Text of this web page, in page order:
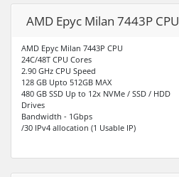
AMD Epyc Milan 7443P CPU
AMD Epyc Milan 7443P CPU
24C/48T CPU Cores
2.90 GHz CPU Speed
128 GB Upto 512GB MAX
480 GB SSD Up to 12x NVMe / SSD / HDD
Drives
Bandwidth - 1Gbps
/30 IPv4 allocation (1 Usable IP)